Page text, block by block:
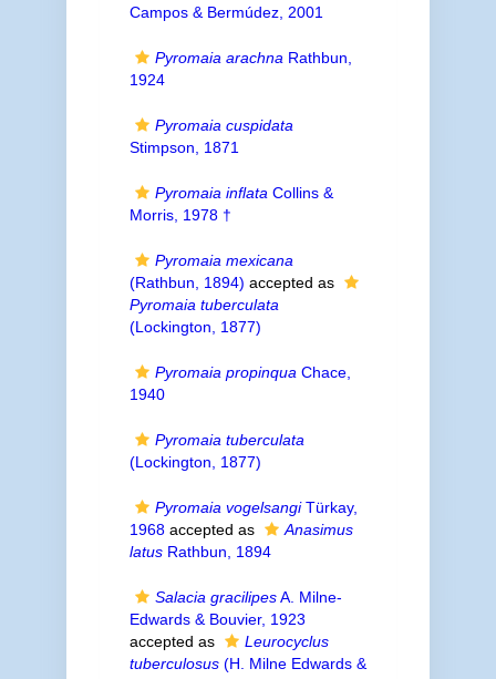
Campos & Bermúdez, 2001
Pyromaia arachna Rathbun,
1924
Pyromaia cuspidata
Stimpson, 1871
Pyromaia inflata Collins &
Morris, 1978 †
Pyromaia mexicana
(Rathbun, 1894) accepted as
Pyromaia tuberculata
(Lockington, 1877)
Pyromaia propinqua Chace,
1940
Pyromaia tuberculata
(Lockington, 1877)
Pyromaia vogelsangiTürkay,
1968accepted as
Anasimus
latusRathbun, 1894
Salacia gracilipesA. Milne-
Edwards & Bouvier, 1923
accepted as
Leurocyclus
tuberculosus(H. Milne Edwards &